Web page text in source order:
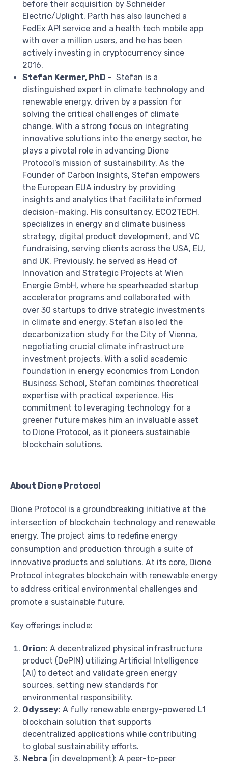
before their acquisition by Schneider
Electric/Uplight. Parth has also launched a
FedEx API service and a health tech mobile app
with over a million users, and he has been
actively investing in cryptocurrency since
2016.
Stefan Kermer, PhD – Stefan is a
distinguished expert in climate technology and
renewable energy, driven by a passion for
solving the critical challenges of climate
change. With a strong focus on integrating
innovative solutions into the energy sector, he
plays a pivotal role in advancing Dione
Protocol’s mission of sustainability. As the
Founder of Carbon Insights, Stefan empowers
the European EUA industry by providing
insights and analytics that facilitate informed
decision-making. His consultancy, ECO2TECH,
specializes in energy and climate business
strategy, digital product development, and VC
fundraising, serving clients across the USA, EU,
and UK. Previously, he served as Head of
Innovation and Strategic Projects at Wien
Energie GmbH, where he spearheaded startup
accelerator programs and collaborated with
over 30 startups to drive strategic investments
in climate and energy. Stefan also led the
decarbonization study for the City of Vienna,
negotiating crucial climate infrastructure
investment projects. With a solid academic
foundation in energy economics from London
Business School, Stefan combines theoretical
expertise with practical experience. His
commitment to leveraging technology for a
greener future makes him an invaluable asset
to Dione Protocol, as it pioneers sustainable
blockchain solutions.
About Dione Protocol
Dione Protocol is a groundbreaking initiative at the
intersection of blockchain technology and renewable
energy. The project aims to redefine energy
consumption and production through a suite of
innovative products and solutions. At its core, Dione
Protocol integrates blockchain with renewable energy
to address critical environmental challenges and
promote a sustainable future.
Key offerings include:
Orion: A decentralized physical infrastructure
product (DePIN) utilizing Artificial Intelligence
(AI) to detect and validate green energy
sources, setting new standards for
environmental responsibility.
Odyssey: A fully renewable energy-powered L1
blockchain solution that supports
decentralized applications while contributing
to global sustainability efforts.
Nebra (in development): A peer-to-peer